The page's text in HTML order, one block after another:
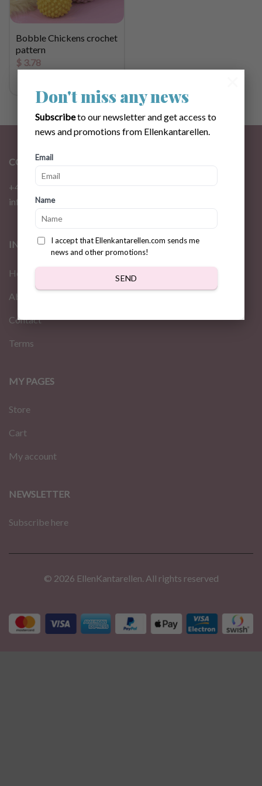
Don't miss any news
Subscribeto our newsletter and get access to
news and promotions from Ellenkantarellen.
Email
Name
I accept that Ellenkantarellen.com sends me
news and other promotions!
SEND
Bobble Chickens crochet
pattern
$3.78
CONTACT
+46 72 310 46 48
info@ellenkantarellen.se
INFORMATION
Home
About us
Contact
Terms
MY PAGES
Store
Cart
My account
NEWSLETTER
Subscribe here
© 2026 EllenKantarellen. All rights reserved